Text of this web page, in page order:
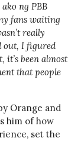
ng PBB
fans waiting
really
out, I figured
it’s been almost
that people
Orange and
him of how
set the